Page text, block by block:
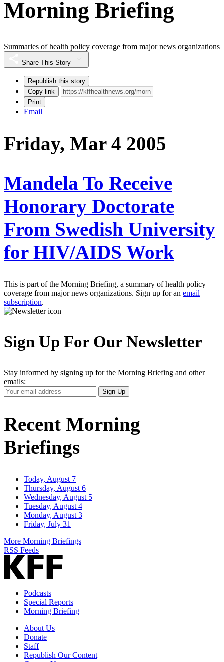
Morning Briefing
Summaries of health policy coverage from major news organizations
Share This Story
Republish this story
Copy link
Print
Email
Friday, Mar 4 2005
Mandela To Receive
Honorary Doctorate
From Swedish University
for HIV/AIDS Work
This is part of the Morning Briefing, a summary of health policy
coverage from major news organizations. Sign up for an email
subscription.
Sign Up For Our Newsletter
Stay informed by signing up for the Morning Briefing and other
emails:
Your
Email
Sign Up
Recent Morning
Briefings
Today, August 7
Thursday, August 6
Wednesday, August 5
Tuesday, August 4
Monday, August 3
Friday, July 31
More Morning Briefings
RSS Feeds
Podcasts
Special Reports
Morning Briefing
About Us
Donate
Staff
Republish Our Content